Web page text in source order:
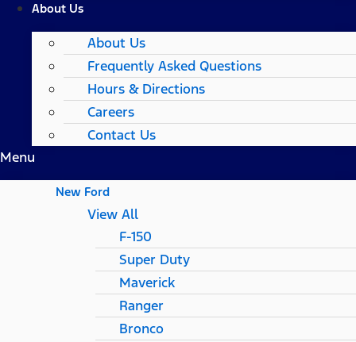
About Us
About Us
Frequently Asked Questions
Hours & Directions
Careers
Contact Us
Menu
New Ford
View All
F-150
Super Duty
Maverick
Ranger
Bronco